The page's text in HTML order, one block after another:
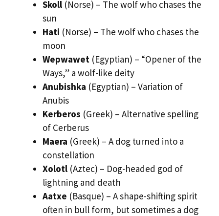
Skoll (Norse) – The wolf who chases the
sun
Hati (Norse) – The wolf who chases the
moon
Wepwawet (Egyptian) – “Opener of the
Ways,” a wolf-like deity
Anubishka (Egyptian) – Variation of
Anubis
Kerberos (Greek) – Alternative spelling
of Cerberus
Maera (Greek) – A dog turned into a
constellation
Xolotl (Aztec) – Dog-headed god of
lightning and death
Aatxe (Basque) – A shape-shifting spirit
often in bull form, but sometimes a dog